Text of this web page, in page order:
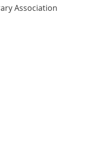
Association